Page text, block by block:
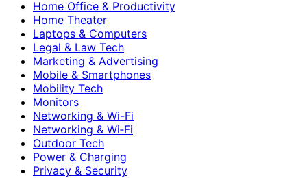
Home Office & Productivity
Home Theater
Laptops & Computers
Legal & Law Tech
Marketing & Advertising
Mobile & Smartphones
Mobility Tech
Monitors
Networking & Wi-Fi
Networking & Wi‑Fi
Outdoor Tech
Power & Charging
Privacy & Security